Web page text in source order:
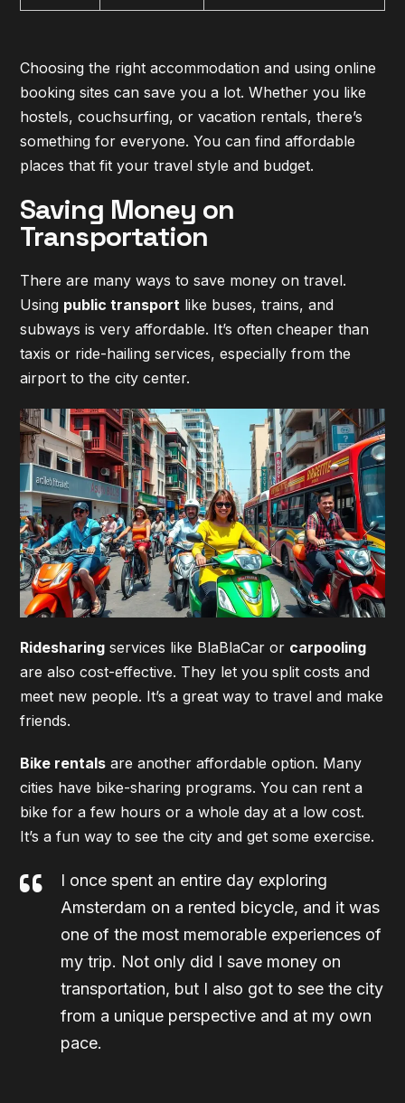
Choosing the right accommodation and using online
booking sites can save you a lot. Whether you like
hostels, couchsurfing, or vacation rentals, there’s
something for everyone. You can find affordable
places that fit your travel style and budget.
Saving Money on
Transportation
There are many ways to save money on travel.
Using public transport like buses, trains, and
subways is very affordable. It’s often cheaper than
taxis or ride-hailing services, especially from the
airport to the city center.
Ridesharing services like BlaBlaCar or carpooling
are also cost-effective. They let you split costs and
meet new people. It’s a great way to travel and make
friends.
Bike rentals are another affordable option. Many
cities have bike-sharing programs. You can rent a
bike for a few hours or a whole day at a low cost.
It’s a fun way to see the city and get some exercise.
I once spent an entire day exploring
Amsterdam on a rented bicycle, and it was
one of the most memorable experiences of
my trip. Not only did I save money on
transportation, but I also got to see the city
from a unique perspective and at my own
pace.